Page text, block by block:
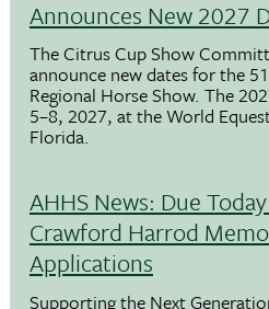
Announces New 2027
The Citrus Cup Show
announce new dates for the
Regional Horse Show. The
5–8, 2027, at the World
Florida.
AHHS News: Due
Crawford Harrod
Applications
Supporting the Next